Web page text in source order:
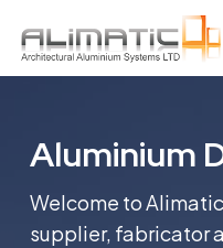
main
Aluminium
Welcome to
supplier, fabricator